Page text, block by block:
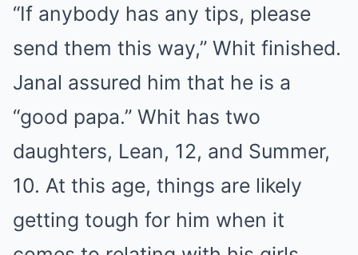
“If anybody has any tips, please
send them this way,” Whit finished.
Janal assured him that he is a
“good papa.” Whit has two
daughters, Lean, 12, and Summer,
10. At this age, things are likely
getting tough for him when it